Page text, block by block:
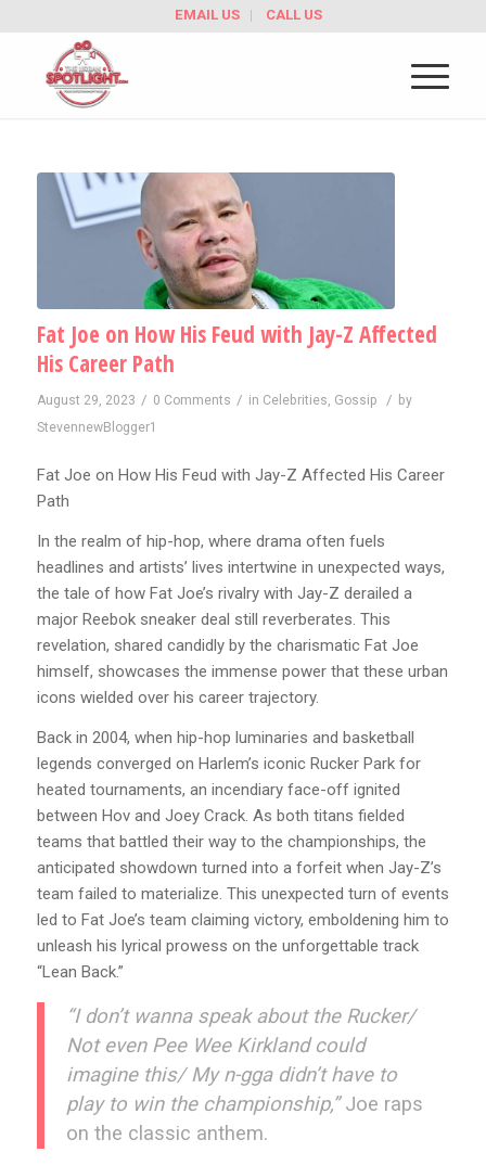
EMAIL US CALL US
Fat Joe on How His Feud with Jay-Z Affected
His Career Path
August 29, 2023 / 0 Comments / in Celebrities Gossip / by
StevennewBlogger1
Fat Joe on How His Feud with Jay-Z Affected His Career
Path
In the realm of hip-hop, where drama often fuels
headlines and artists’ lives intertwine in unexpected ways,
the tale of how Fat Joe’s rivalry with Jay-Z derailed a
major Reebok sneaker deal still reverberates. This
revelation, shared candidly by the charismatic Fat Joe
himself, showcases the immense power that these urban
icons wielded over his career trajectory.
Back in 2004, when hip-hop luminaries and basketball
legends converged on Harlem’s iconic Rucker Park for
heated tournaments, an incendiary face-off ignited
between Hov and Joey Crack. As both titans fielded
teams that battled their way to the championships, the
anticipated showdown turned into a forfeit when Jay-Z’s
team failed to materialize. This unexpected turn of events
led to Fat Joe’s team claiming victory, emboldening him to
unleash his lyrical prowess on the unforgettable track
“Lean Back.”
“I don’t wanna speak about the Rucker/
Not even Pee Wee Kirkland could
imagine this/ My n-gga didn’t have to
play to win the championship,”Joe raps
on the classic anthem.